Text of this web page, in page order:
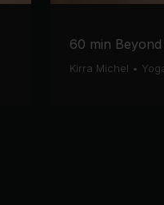
60 min
Kirra Michel •